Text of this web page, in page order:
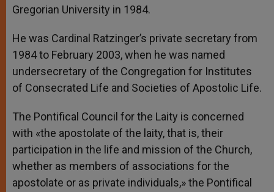
Gregorian University in 1984.
He was Cardinal Ratzinger’s private secretary from
1984 to February 2003, when he was named
undersecretary of the Congregation for Institutes
of Consecrated Life and Societies of Apostolic Life.
The Pontifical Council for the Laity is concerned
with «the apostolate of the laity, that is, their
participation in the life and mission of the Church,
whether as members of associations for the
apostolate or as private individuals,» the Pontifical